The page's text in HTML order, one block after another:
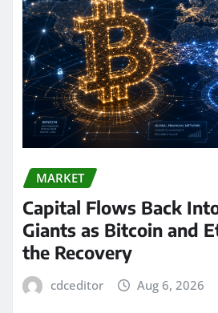
MARKET
Capital Flows Back
Giants as Bitcoin and
the Recovery
cdceditor Aug 6, 2026